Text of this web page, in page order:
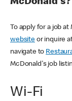
To apply for a job
websiteor inquire
navigate to
McDonald's job
Wi-Fi